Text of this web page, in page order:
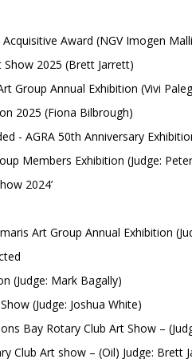
Award (NGV Imogen
2025 (Brett Jarrett)
Group Annual Exhibition (Vivi
2025 (Fiona Bilbrough)
- AGRA 50th Anniversary
Members Exhibition (Judge:
2024’
Art Group Annual Exhibition
(Judge: Mark Bagally)
(Judge: Joshua White)
Bay Rotary Club Art Show –
Club Art show – (Oil) Judge: Brett